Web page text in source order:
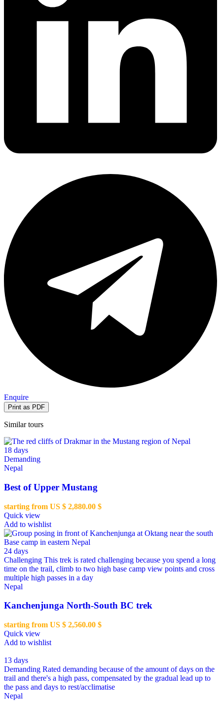
Enquire
Similar tours
18 days
Demanding
Nepal
Best of Upper Mustang
starting from US $ 2,880.00 $
Quick view
Add to wishlist
24 days
Challenging This trek is rated challenging because you spend a long
time on the trail, climb to two high base camp view points and cross
multiple high passes in a day
Nepal
Kanchenjunga North-South BC trek
starting from US $ 2,560.00 $
Quick view
Add to wishlist
13 days
Demanding Rated demanding because of the amount of days on the
trail and there's a high pass, compensated by the gradual lead up to
the pass and days to rest/acclimatise
Nepal